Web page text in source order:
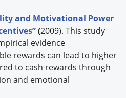
and Motivational Power
(2009). This study
evidence
rewards can lead to higher
to cash rewards through
and emotional